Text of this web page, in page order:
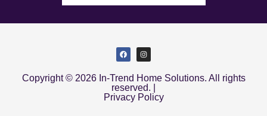
Copyright © 2026 In-Trend Home Solutions. All rights
reserved. |
Privacy Policy